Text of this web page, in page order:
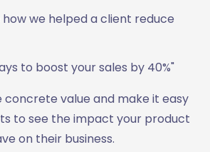
how we helped a client reduce
to boost your sales by 40%"
concrete value and make it easy
to see the impact your product
on their business.